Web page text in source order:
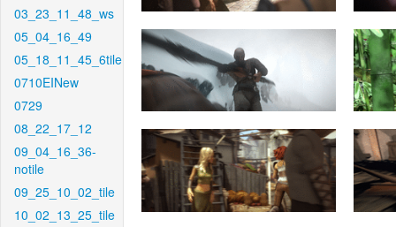
03_23_11_48_ws
05_04_16_49
05_18_11_45_6tile
0710EINew
0729
08_22_17_12
09_04_16_36-
notile
09_25_10_02_tile
10_02_13_25_tile